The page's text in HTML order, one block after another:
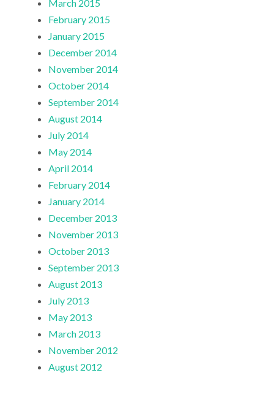
March 2015
February 2015
January 2015
December 2014
November 2014
October 2014
September 2014
August 2014
July 2014
May 2014
April 2014
February 2014
January 2014
December 2013
November 2013
October 2013
September 2013
August 2013
July 2013
May 2013
March 2013
November 2012
August 2012